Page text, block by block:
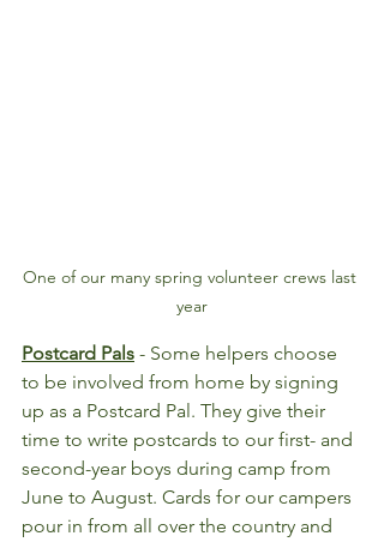
One of our many spring volunteer crews last
year
Postcard Pals - Some helpers choose
to be involved from home by signing
up as a Postcard Pal. They give their
time to write postcards to our first- and
second-year boys during camp from
June to August. Cards for our campers
pour in from all over the country and